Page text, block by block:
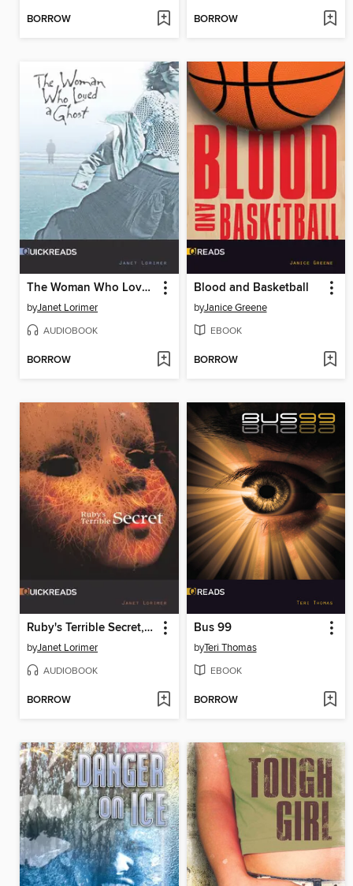
BORROW BORROW
The Woman Who Loved a Ghost, Set 3
byJanet Lorimer
AUDIOBOOK
BORROW
Blood and Basketball
byJanice Greene
EBOOK
BORROW
Ruby's Terrible Secret, Set 4
byJanet Lorimer
AUDIOBOOK
BORROW
Bus 99
byTeri Thomas
EBOOK
BORROW